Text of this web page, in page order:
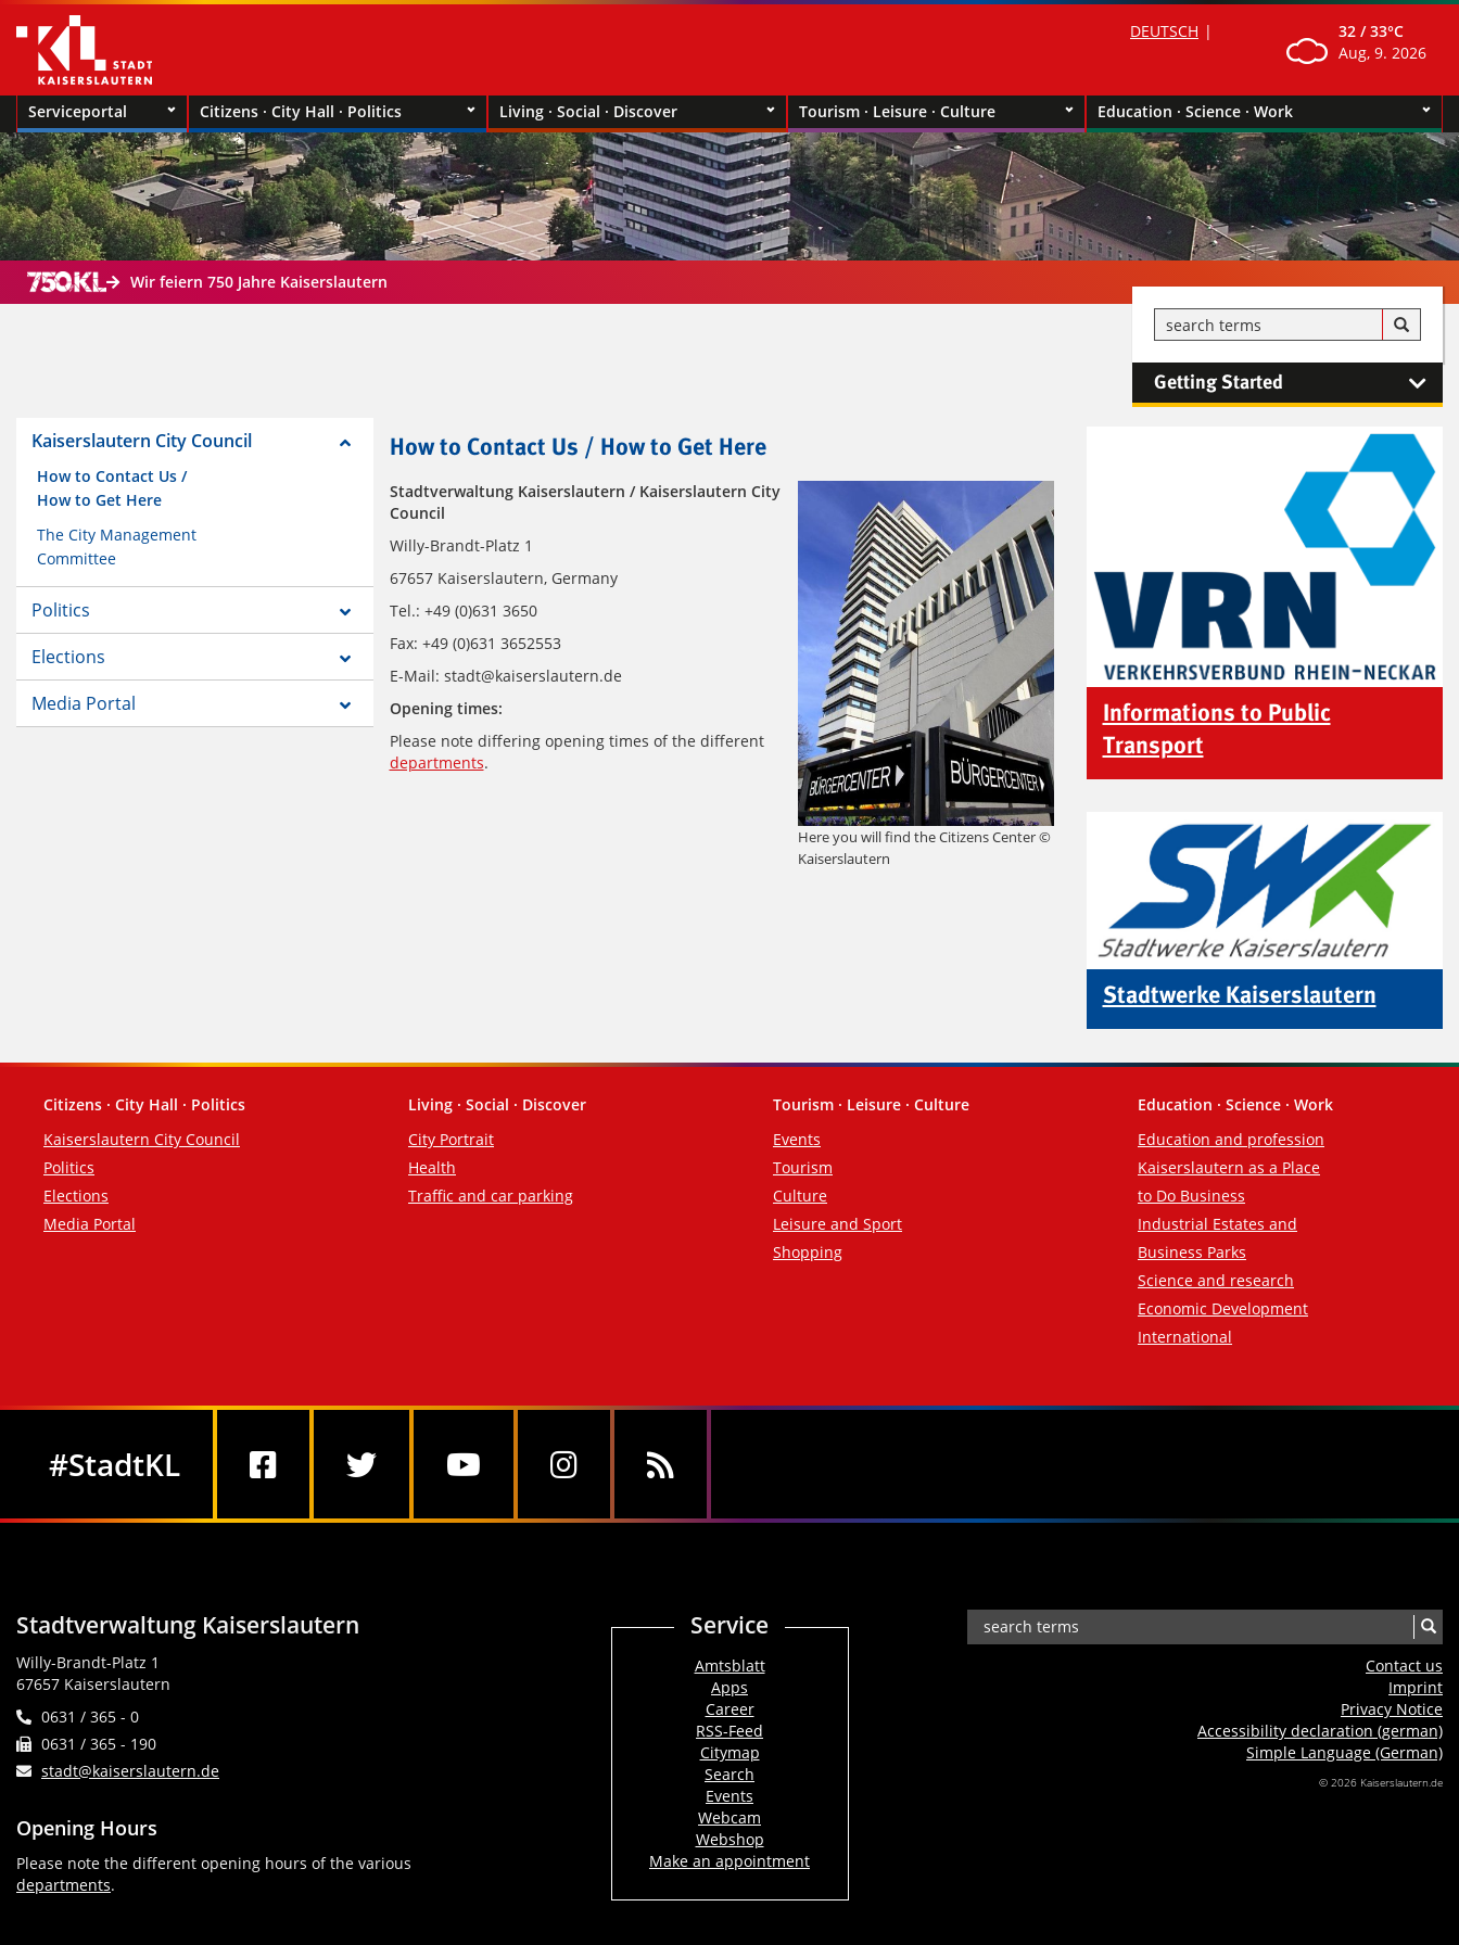
DEUTSCH 32 / 33°C
Aug, 9. 2026
Serviceportal Citizens · City Hall · Politics Living · Social · Discover Tourism · Leisure · Culture Education · Science · Work
Wir feiern 750 Jahre Kaiserslautern
Getting Started
Kaiserslautern City Council
How to Contact Us /
How to Get Here
The City Management
Committee
Politics
Elections
Media Portal
How to Contact Us / How to Get Here
Here you will find the Citizens Center ©
Kaiserslautern
Stadtverwaltung Kaiserslautern / Kaiserslautern City
Council
Willy-Brandt-Platz 1
67657 Kaiserslautern, Germany
Tel.: +49 (0)631 3650
Fax: +49 (0)631 3652553
E-Mail: stadt@kaiserslautern.de
Opening times:
Please note differing opening times of the different
departments.
Kontaktinformationen und
Informations to Public
Transport
Stadtwerke Kaiserslautern
Footer
Citizens · City Hall · Politics
Kaiserslautern City Council
Politics
Elections
Media Portal
Living · Social · Discover
City Portrait
Health
Traffic and car parking
Tourism · Leisure · Culture
Events
Tourism
Culture
Leisure and Sport
Shopping
Education · Science · Work
Education and profession
Kaiserslautern as a Place
to Do Business
Industrial Estates and
Business Parks
Science and research
Economic Development
International
#StadtKL
Stadtverwaltung Kaiserslautern
Willy-Brandt-Platz 1
67657 Kaiserslautern
0631 / 365 - 0
0631 / 365 - 190
stadt@kaiserslautern.de
Opening Hours
Please note the different opening hours of the various
departments.
Service
Amtsblatt
Apps
Career
RSS-Feed
Citymap
Search
Events
Webcam
Webshop
Make an appointment
Contact us
Imprint
Privacy Notice
Accessibility declaration (german)
Simple Language (German)
© 2026 Kaiserslautern.de